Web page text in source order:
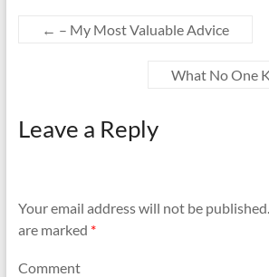
← – My Most Valuable Advice
What No One
Leave a Reply
Your email address will not be published.
are marked *
Comment